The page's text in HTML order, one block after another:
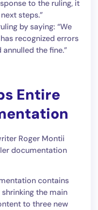
to the ruling, it
steps.”
by saying: “We
recognized errors
the fine.”
Entire
Roger Montii
documentation
contains
the main
to three new